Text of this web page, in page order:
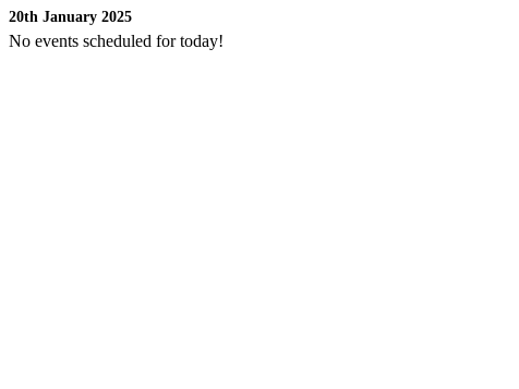
20th January 2025
No events scheduled for today!